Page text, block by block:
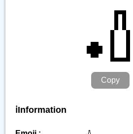
🏏
Copy
ℹ️Information